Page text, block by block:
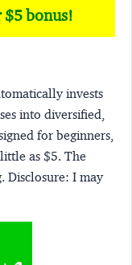
$5 bonus!
invests
into diversified,
for beginners,
as $5. The
Disclosure: I may